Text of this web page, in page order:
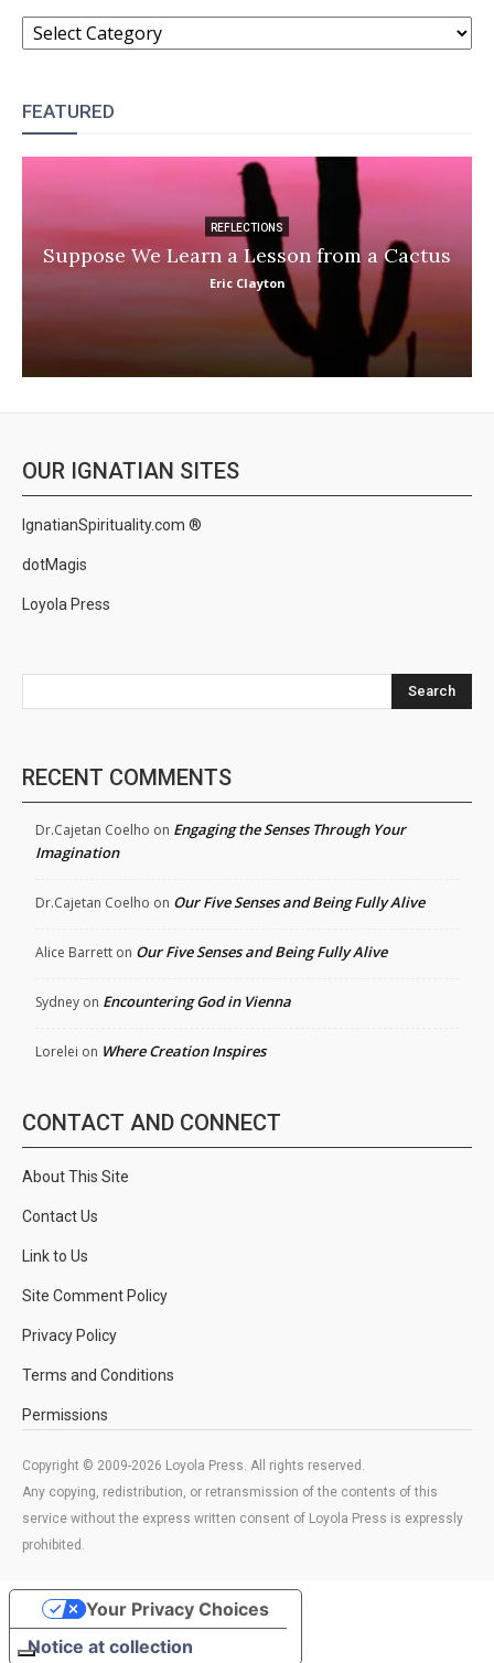
CATEGORIES
FEATURED
REFLECTIONS
Suppose We Learn a Lesson from a Cactus
Eric Clayton
OUR IGNATIAN SITES
IgnatianSpirituality.com ®
dotMagis
Loyola Press
Search
RECENT COMMENTS
Dr.Cajetan Coelho on Engaging the Senses Through Your
Imagination
Dr.Cajetan Coelho on Our Five Senses and Being Fully Alive
Alice Barrett on Our Five Senses and Being Fully Alive
Sydney on Encountering God in Vienna
Lorelei on Where Creation Inspires
CONTACT AND CONNECT
About This Site
Contact Us
Link to Us
Site Comment Policy
Privacy Policy
Terms and Conditions
Permissions
Copyright © 2009-2026 Loyola Press. All rights reserved.
Any copying, redistribution, or retransmission of the contents of this
service without the express written consent of Loyola Press is expressly
prohibited.
Notice at collection
Your Privacy Choices